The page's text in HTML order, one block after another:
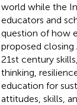
world while the
educators and
question of how
proposed closing
21st century
thinking,
education for
attitudes, skills,